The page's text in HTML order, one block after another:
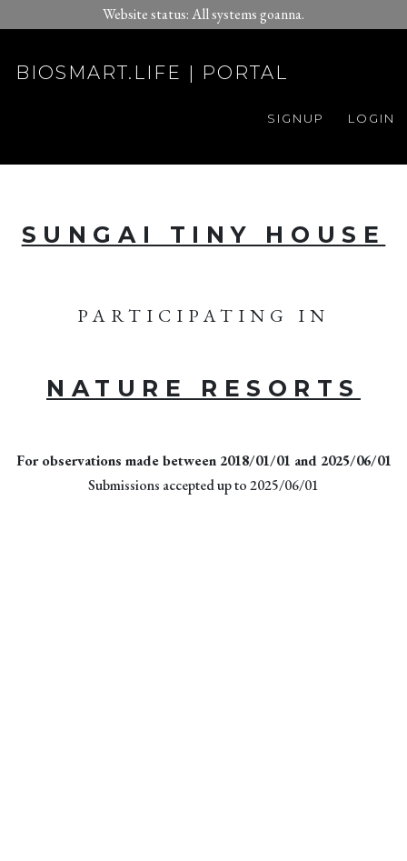
Website status: All systems goanna.
BIOSMART.LIFE | PORTAL
LOGIN
SIGNUP
SUNGAI TINY HOUSE
PARTICIPATING IN
NATURE RESORTS
For observations made between 2018/01/01 and 2025/06/01
Submissions accepted up to 2025/06/01